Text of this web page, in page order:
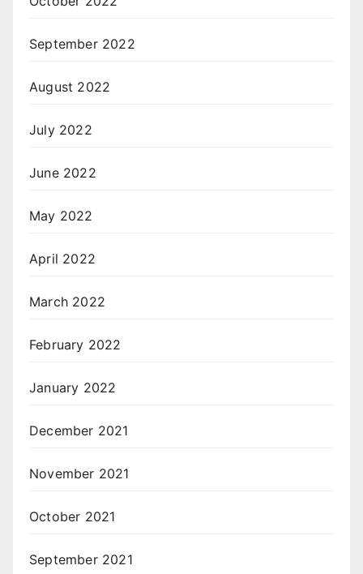
September 2022
August 2022
July 2022
June 2022
May 2022
April 2022
March 2022
February 2022
January 2022
December 2021
November 2021
October 2021
September 2021